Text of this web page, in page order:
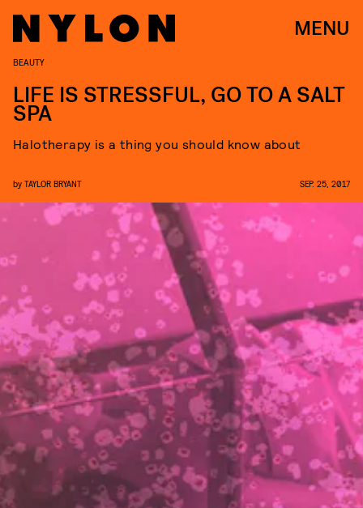
MENU
BEAUTY
LIFE IS STRESSFUL, GO TO A SALT
SPA
Halotherapy is a thing you should know about
by TAYLOR BRYANT SEP. 25, 2017